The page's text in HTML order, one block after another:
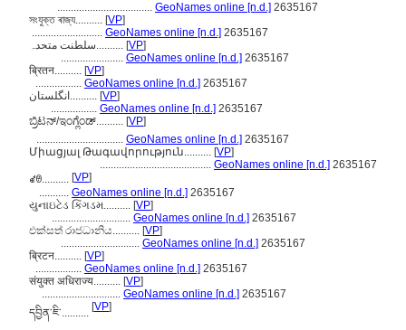
................................... GeoNames online [n.d.] 2635167
সংযুক্ত ৰাজ্য.......... [VP]
.......................... GeoNames online [n.d.] 2635167
سلطنت متحدہ.......... [VP]
....................... GeoNames online [n.d.] 2635167
ब्रितन.......... [VP]
................. GeoNames online [n.d.] 2635167
انگلستان.......... [VP]
................. GeoNames online [n.d.] 2635167
ಬ್ರಿಟನ್/ಇಂಗ್ಲೆಂಡ್.......... [VP]
................................ GeoNames online [n.d.] 2635167
Միացյալ Թագավորություն.......... [VP]
......................................... GeoNames online [n.d.] 2635167
ꑱꇩ.......... [VP]
........... GeoNames online [n.d.] 2635167
યુનાઇટેડ કિંગડમ.......... [VP]
............................. GeoNames online [n.d.] 2635167
එක්සත් රාජධානිය.......... [VP]
............................. GeoNames online [n.d.] 2635167
ब्रिटन.......... [VP]
................. GeoNames online [n.d.] 2635167
संयुक्त अधिराज्य.......... [VP]
............................. GeoNames online [n.d.] 2635167
དབྱིན་ཇི་.......... [VP]